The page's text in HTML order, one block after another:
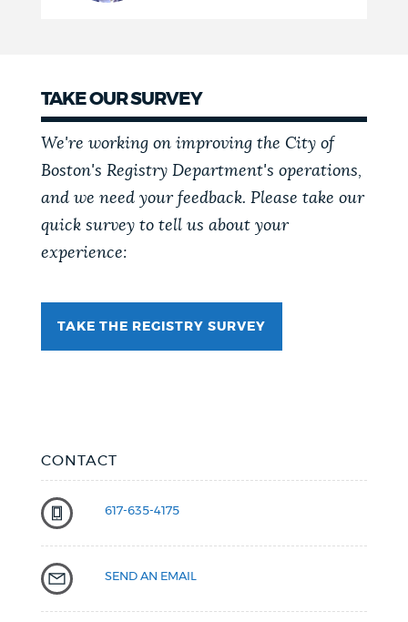
TAKE OUR SURVEY
We're working on improving the City of
Boston's Registry Department's operations,
and we need your feedback. Please take our
quick survey to tell us about your
experience:
TAKE THE REGISTRY SURVEY
CONTACT
617-635-4175
SEND AN EMAIL